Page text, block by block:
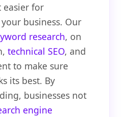
easier for
business. Our
research, on
technical SEO, and
to make sure
its best. By
businesses not
engine